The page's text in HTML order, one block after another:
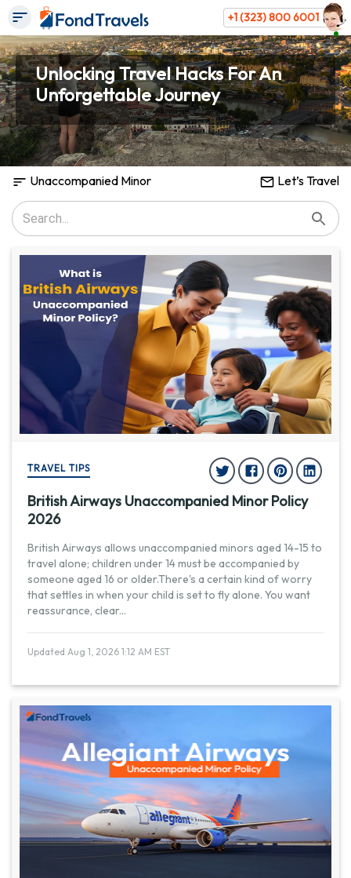
+1 (323) 800 6001
Unlocking Travel Hacks For An
Unforgettable Journey
Unaccompanied Minor Let’s Travel
TRAVEL TIPS
British Airways Unaccompanied Minor Policy
2026
British Airways allows unaccompanied minors aged 14-15 to
travel alone; children under 14 must be accompanied by
someone aged 16 or older.There's a certain kind of worry
that settles in when your child is set to fly alone. You want
reassurance, clear...
Updated Aug 1, 2026 1:12 AM EST